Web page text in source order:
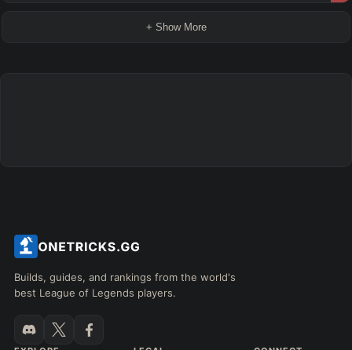
+ Show More
Builds, guides, and rankings from the world's
best League of Legends players.